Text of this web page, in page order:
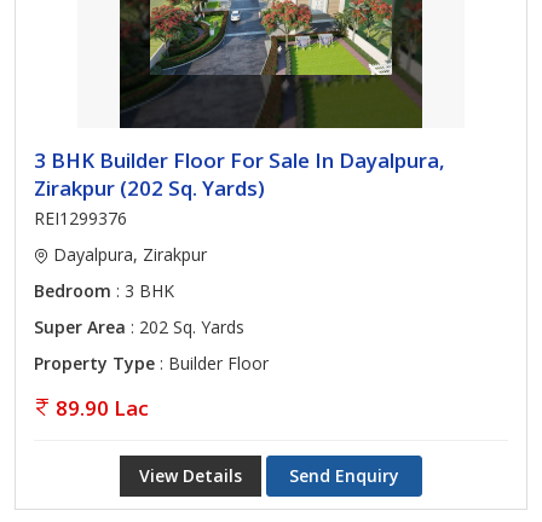
3 BHK Builder Floor For Sale In Dayalpura,
Zirakpur (202 Sq. Yards)
REI1299376
Dayalpura, Zirakpur
Bedroom : 3 BHK
Super Area : 202 Sq. Yards
Property Type : Builder Floor
89.90 Lac
View Details Send Enquiry